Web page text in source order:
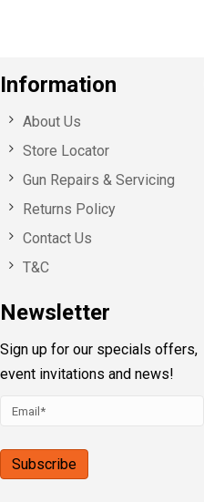
Information
About Us
Store Locator
Gun Repairs & Servicing
Returns Policy
Contact Us
T&C
Newsletter
Sign up for our specials offers,
event invitations and news!